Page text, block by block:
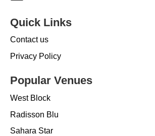
Quick Links
Contact us
Privacy Policy
Popular Venues
West Block
Radisson Blu
Sahara Star